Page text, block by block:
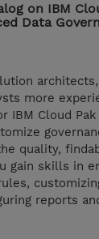
on IBM
Data
more
IBM Cloud
quality,
gain skills in
reports